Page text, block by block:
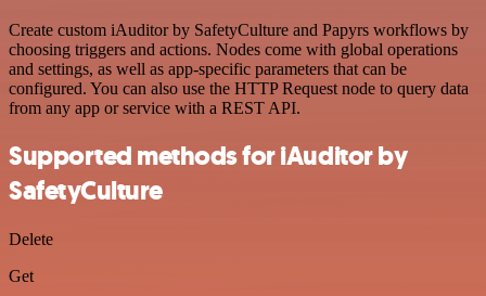
Create custom iAuditor by SafetyCulture and Papyrs workflows by
choosing triggers and actions. Nodes come with global operations
and settings, as well as app-specific parameters that can be
configured. You can also use the HTTP Request node to query data
from any app or service with a REST API.
Supported methods for iAuditor by
SafetyCulture
Delete
Get